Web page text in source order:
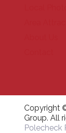
Copyright
Group. All
Polecheck